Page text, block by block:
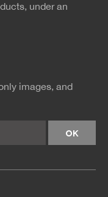
under an
images, and